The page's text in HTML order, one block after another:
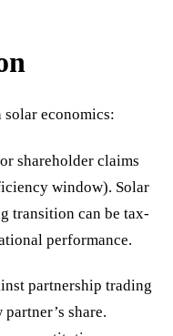
economics:
shareholder claims
window). Solar
transition can be tax-
performance.
partnership trading
share.